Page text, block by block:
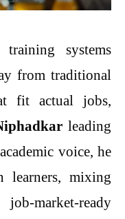
systems
from traditional
fit actual jobs,
leading
voice, he
learners, mixing
market-ready